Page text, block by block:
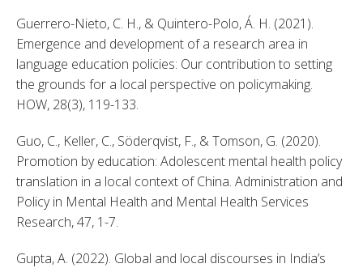
Guerrero-Nieto, C. H., & Quintero-Polo, Á. H. (2021).
Emergence and development of a research area in
language education policies: Our contribution to setting
the grounds for a local perspective on policymaking.
HOW, 28(3), 119-133.
Guo, C., Keller, C., Söderqvist, F., & Tomson, G. (2020).
Promotion by education: Adolescent mental health policy
translation in a local context of China. Administration and
Policy in Mental Health and Mental Health Services
Research, 47, 1-7.
Gupta, A. (2022). Global and local discourses in India’s